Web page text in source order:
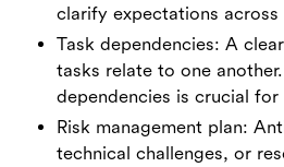
clarify expectations
Task dependencies: A
tasks relate to one
dependencies is crucial
Risk management plan:
technical challenges, or